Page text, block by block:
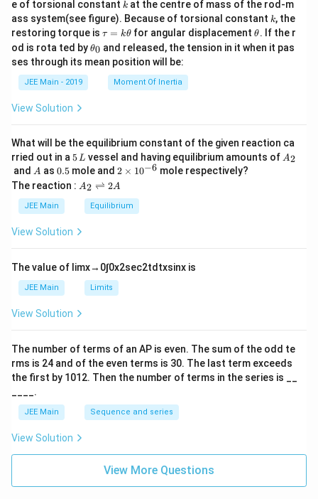
i^
3
}
{
4
\
a
c
{
\
si
n
)
d
x
1
+
\
c
o
s
^
(
a
c
{
\
p
i^
3
{
4
}]
\
fr
c
\
si
(
)
d
}
{
1
+
c
{2}
e of torsional constant k
k at the centre of mass of the rod-m
ass system(see figure). Because of torsional constant k
k, the
restoring torque is \t
u
=
\t
τ = kθ for angular displacement\t
et
θ. If the r
od is rota ted by\t
et
θ0 and released, the tension in it when it pas
ses through its mean position will be:
JEE Main - 2019 Moment Of Inertia
View Solution
What will be the equilibrium constant of the given reaction ca
rried out in a 5
\,
L
5L vessel and having equilibrium amounts of A
A2
and A
A as 0.
5
0.5 mole and 2
\t
i
m
es
6}
2 × 10−6 mole respectively?
The reaction : A
\r
ig
ef
t
ar
p
o
n
2
A
A2 ⇌ 2A
JEE Main Equilibrium
View Solution
The value of limx→ 0∫0x2sec2td txsinx is
JEE Main Limits
View Solution
The number of terms of an AP is even. The sum of the odd te
rms is 24 and of the even terms is 30. The last term exceeds
the first by 101 2. Then the number of terms in the series is __
____.
JEE Main Sequence and series
View Solution
View More Questions